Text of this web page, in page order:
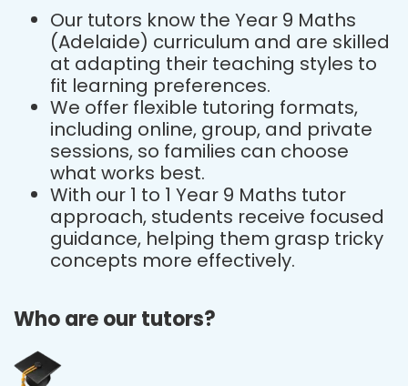
Our tutors know the Year 9 Maths
(Adelaide) curriculum and are skilled
at adapting their teaching styles to
fit learning preferences.
We offer flexible tutoring formats,
including online, group, and private
sessions, so families can choose
what works best.
With our 1 to 1 Year 9 Maths tutor
approach, students receive focused
guidance, helping them grasp tricky
concepts more effectively.
Who are our tutors?